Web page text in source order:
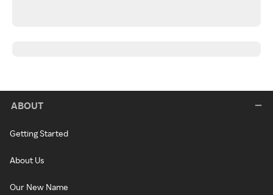
ABOUT
Getting Started
About Us
Our New Name